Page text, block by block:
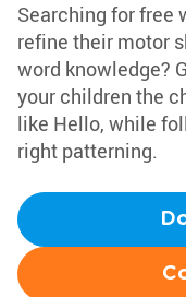
Searching for free
refine their motor
word knowledge?
your children the
like Hello, while
right patterning.